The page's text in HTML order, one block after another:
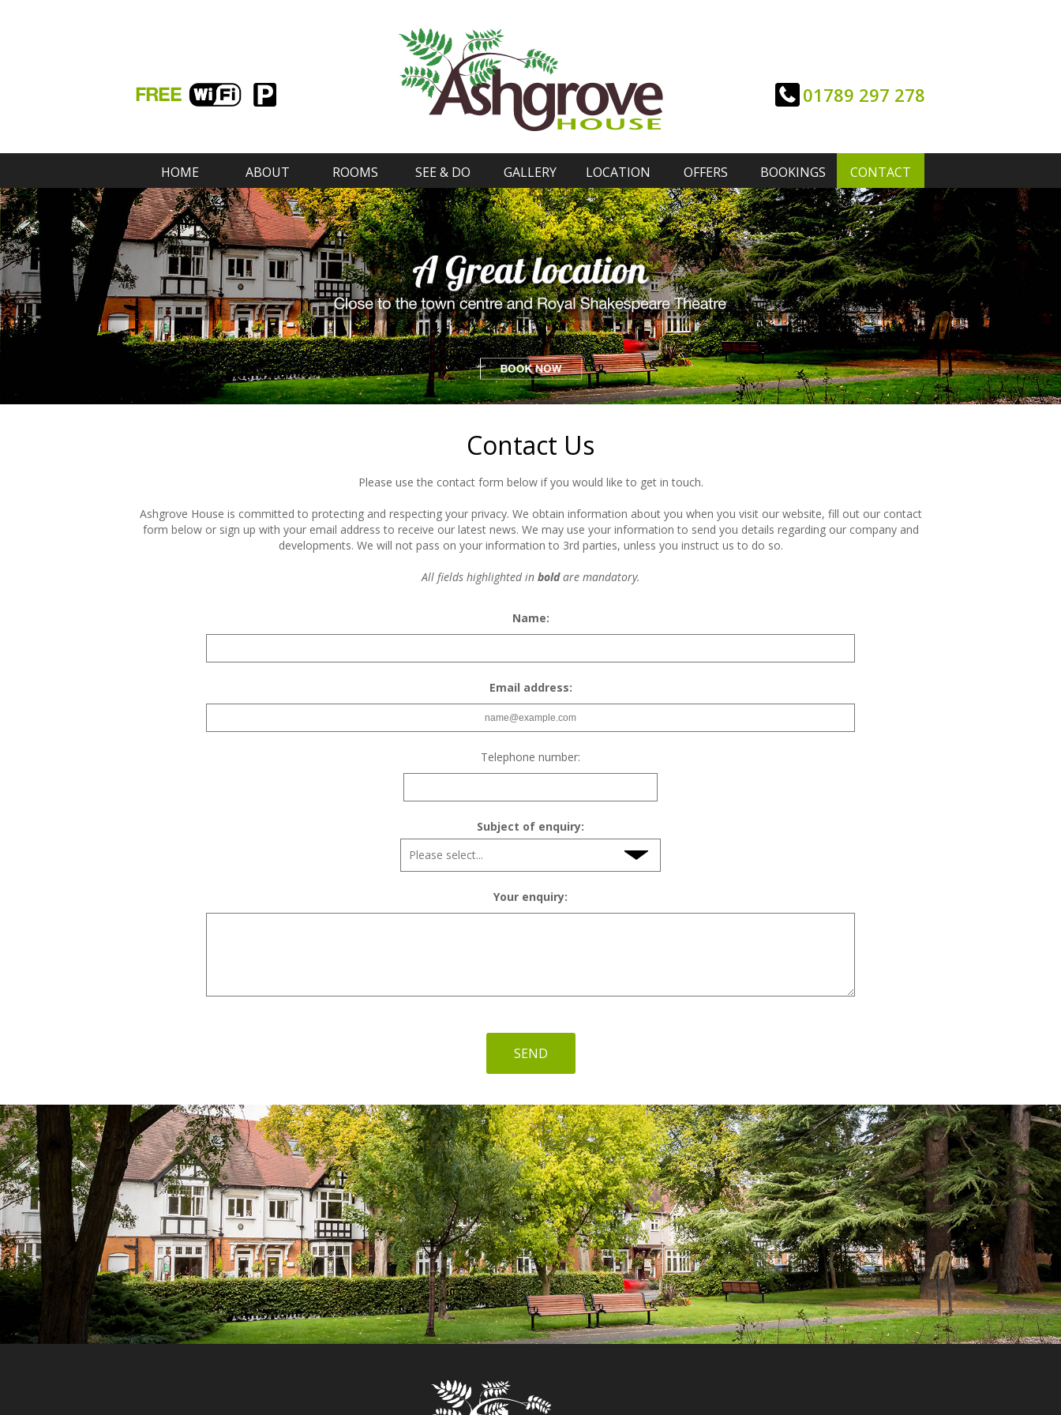
01789 297 278
HOME ABOUT ROOMS SEE & DO GALLERY LOCATION OFFERS BOOKINGS CONTACT
Contact Us
Please use the contact form below if you would like to get in touch.
Ashgrove House is committed to protecting and respecting your privacy. We obtain information about you when you visit our website, fill out our contact
form below or sign up with your email address to receive our latest news. We may use your information to send you details regarding our company and
developments. We will not pass on your information to 3rd parties, unless you instruct us to do so.
All fields highlighted in boldare mandatory.
Name:
Email address:
Telephone number:
Subject of enquiry:
Your enquiry:
SEND